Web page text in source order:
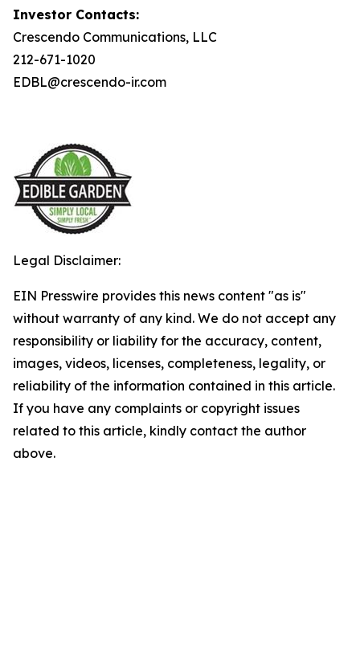
Investor Contacts:
Crescendo Communications, LLC
212-671-1020
EDBL@crescendo-ir.com
Legal Disclaimer:
EIN Presswire provides this news content "as is"
without warranty of any kind. We do not accept any
responsibility or liability for the accuracy, content,
images, videos, licenses, completeness, legality, or
reliability of the information contained in this article.
If you have any complaints or copyright issues
related to this article, kindly contact the author
above.